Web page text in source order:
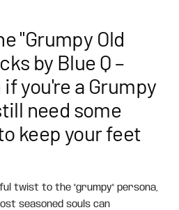
"Grumpy Old
by Blue Q –
you're a Grumpy
need some
keep your feet
twist to the "grumpy" persona,
seasoned souls can